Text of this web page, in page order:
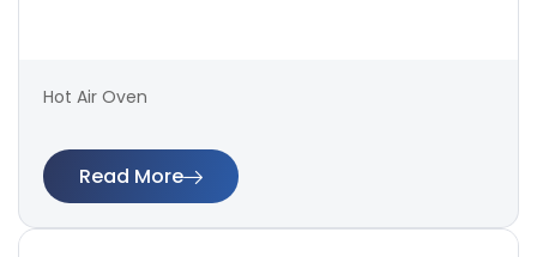
Hot Air Oven
Read More